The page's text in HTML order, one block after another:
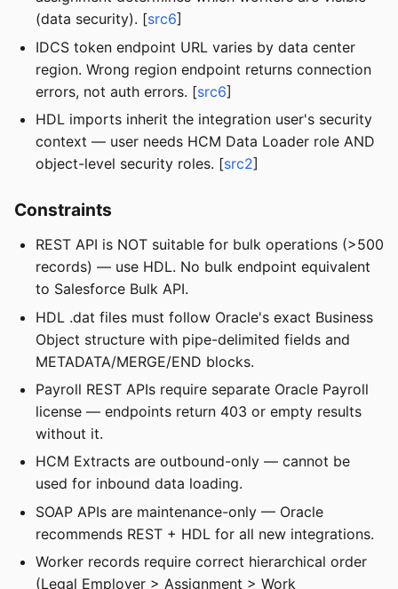
(data security). [src6]
IDCS token endpoint URL varies by data center
region. Wrong region endpoint returns connection
errors, not auth errors. [src6]
HDL imports inherit the integration user's security
context — user needs HCM Data Loader role AND
object-level security roles. [src2]
Constraints
REST API is NOT suitable for bulk operations (>500
records) — use HDL. No bulk endpoint equivalent
to Salesforce Bulk API.
HDL .dat files must follow Oracle's exact Business
Object structure with pipe-delimited fields and
METADATA/MERGE/END blocks.
Payroll REST APIs require separate Oracle Payroll
license — endpoints return 403 or empty results
without it.
HCM Extracts are outbound-only — cannot be
used for inbound data loading.
SOAP APIs are maintenance-only — Oracle
recommends REST + HDL for all new integrations.
Worker records require correct hierarchical order
(Legal Employer > Assignment > Work